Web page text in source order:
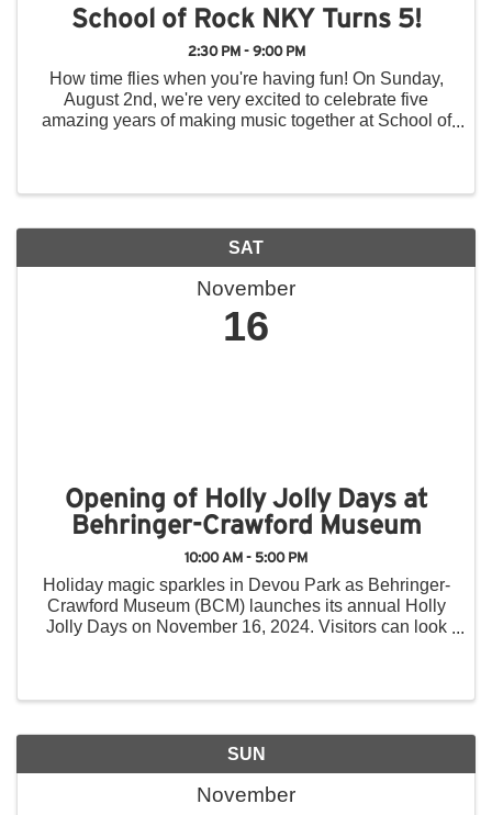
School of Rock NKY Turns 5!
2:30 PM - 9:00 PM
How time flies when you're having fun! On Sunday,
August 2nd, we're very excited to celebrate five
amazing years of making music together at School of
SAT
November
16
Opening of Holly Jolly Days at
Behringer-Crawford Museum
10:00 AM - 5:00 PM
Holiday magic sparkles in Devou Park as Behringer-
Crawford Museum (BCM) launches its annual Holly
Jolly Days on November 16, 2024. Visitors can look
SUN
November